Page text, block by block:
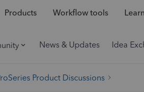
Products Workflow tools
News & Updates Idea
Product Discussions